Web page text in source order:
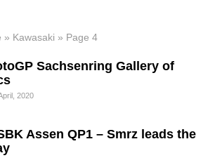
Sport
» Kawasaki » Page 4
Sachsenring Gallery of
2020
Assen QP1 – Smrz leads the